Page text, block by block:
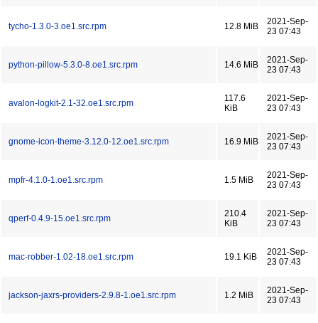
tycho-1.3.0-3.oe1.src.rpm 12.8 MiB
2021-Sep-
23 07:43
python-pillow-5.3.0-8.oe1.src.rpm 14.6 MiB
2021-Sep-
23 07:43
avalon-logkit-2.1-32.oe1.src.rpm
117.6
KiB
2021-Sep-
23 07:43
gnome-icon-theme-3.12.0-12.oe1.src.rpm 16.9 MiB
2021-Sep-
23 07:43
mpfr-4.1.0-1.oe1.src.rpm 1.5 MiB
2021-Sep-
23 07:43
qperf-0.4.9-15.oe1.src.rpm
210.4
KiB
2021-Sep-
23 07:43
mac-robber-1.02-18.oe1.src.rpm 19.1 KiB
2021-Sep-
23 07:43
jackson-jaxrs-providers-2.9.8-1.oe1.src.rpm 1.2 MiB
2021-Sep-
23 07:43